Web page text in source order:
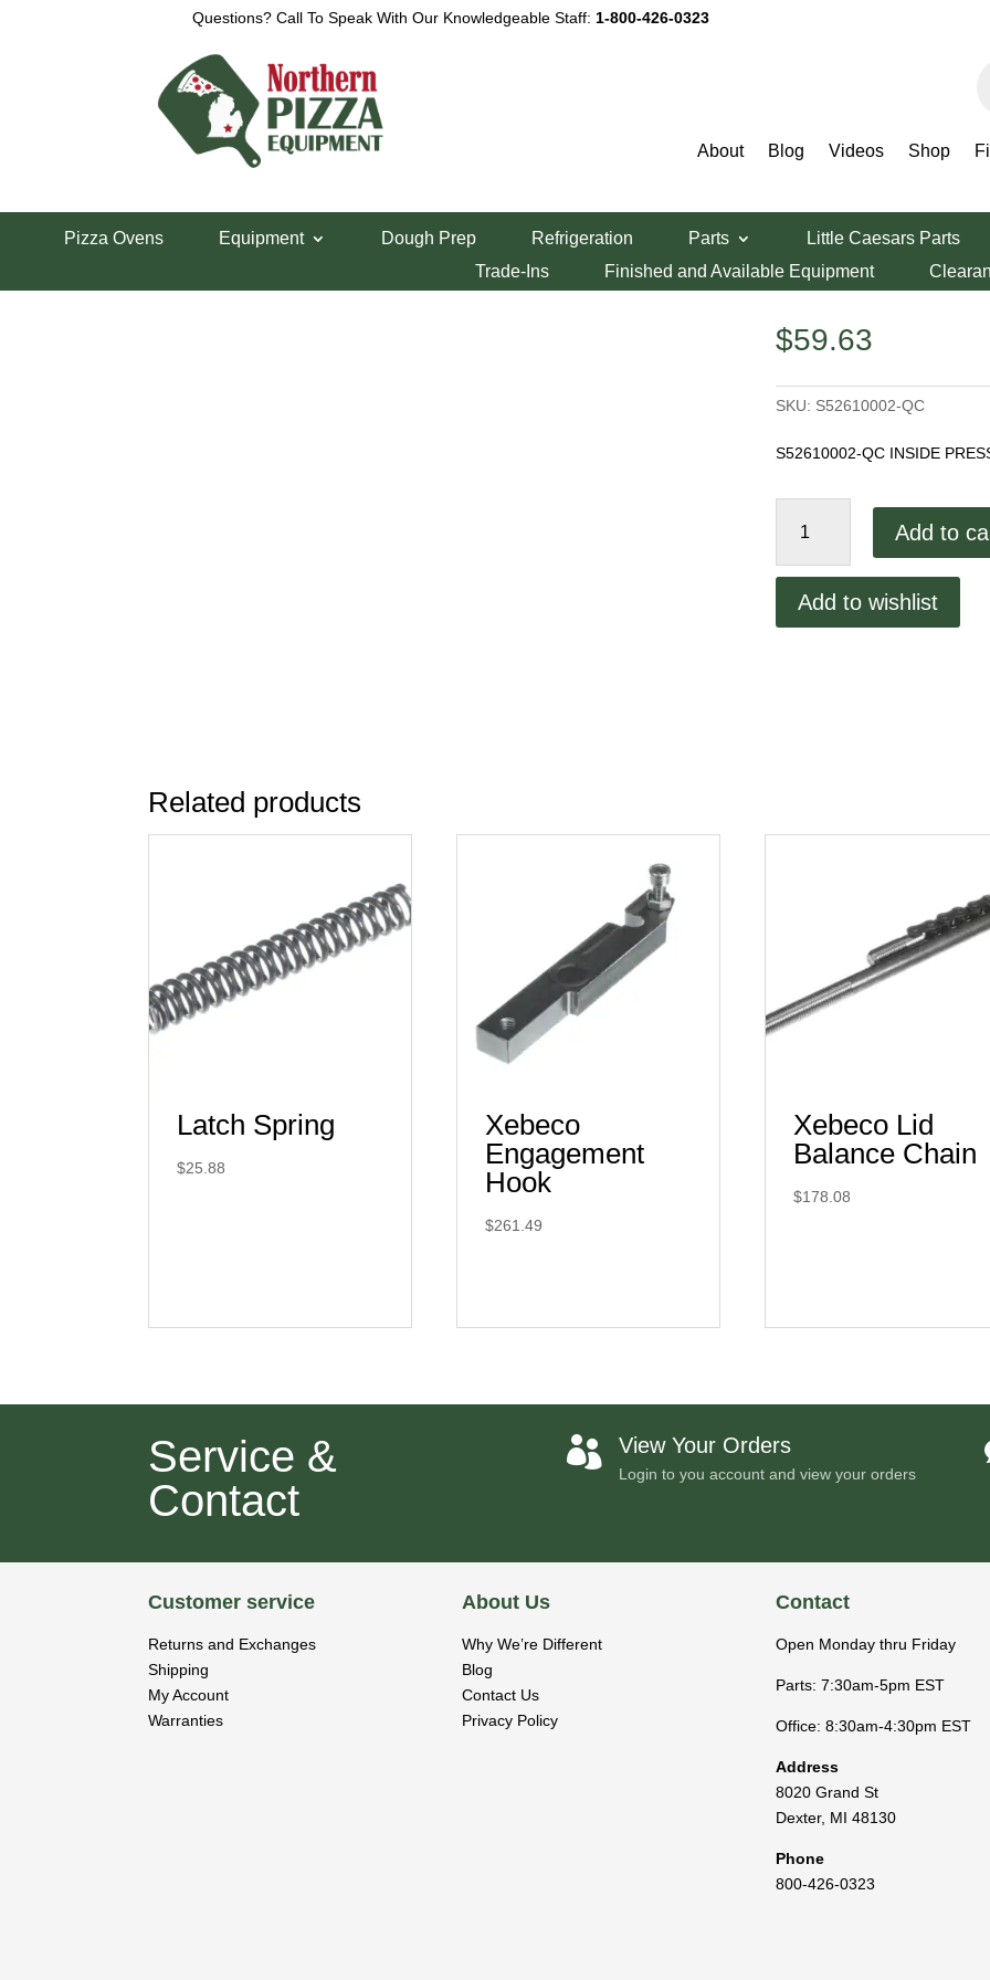
Questions? Call To Speak With Our Knowledgeable Staff: 1-800-426-0323
About Blog Videos Shop
Pizza Ovens Equipment Dough Prep Refrigeration Parts
Little Caesars Parts
Trade-Ins
Finished and Available Equipment
Inside Press Plate
$59.63
SKU: S52610002-QC
S52610002-QC INSIDE
Press
Add to
Add to wishlist
Related products
Latch Spring
$25.88
Xebeco
Engagement
Hook
$261.49
Xebeco Lid
Balance Chain
$178.08
Service &
Contact
 View Your Orders
Login to you account and view your orders
Customer service
Returns and Exchanges
Shipping
My Account
Warranties
About Us
Why We’re Different
Blog
Contact Us
Privacy Policy
Contact
Open Monday thru Friday
Parts: 7:30am-5pm EST
Office: 8:30am-4:30pm EST
Address
8020 Grand St
Dexter, MI 48130
Phone
800-426-0323